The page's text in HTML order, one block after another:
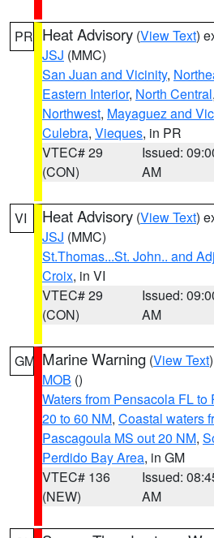
PR Heat Advisory (View Text)
JSJ (MMC)
San Juan and Vicinity,
Eastern Interior, North Central,
Northwest, Mayaguez and
Culebra, Vieques, in PR
VTEC# 29
(CON)
Issued:
AM
VI Heat Advisory (View Text)
JSJ (MMC)
St.Thomas...St. John.. and
Croix, in VI
VTEC# 29
(CON)
Issued:
AM
GM Marine Warning (View Text
MOB ()
Waters from Pensacola FL
20 to 60 NM, Coastal waters
Pascagoula MS out 20 NM,
Perdido Bay Area, in GM
VTEC# 136
(NEW)
Issued:
AM